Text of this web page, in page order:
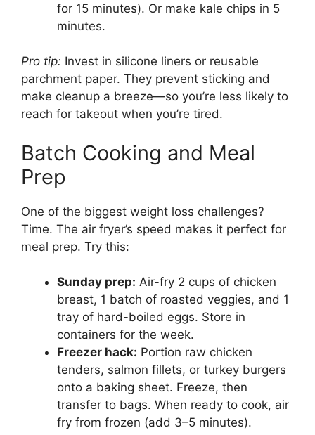
for 15 minutes). Or make kale chips in 5
minutes.
Pro tip: Invest in silicone liners or reusable
parchment paper. They prevent sticking and
make cleanup a breeze—so you’re less likely to
reach for takeout when you’re tired.
Batch Cooking and Meal
Prep
One of the biggest weight loss challenges?
Time. The air fryer’s speed makes it perfect for
meal prep. Try this:
Sunday prep: Air-fry 2 cups of chicken
breast, 1 batch of roasted veggies, and 1
tray of hard-boiled eggs. Store in
containers for the week.
Freezer hack: Portion raw chicken
tenders, salmon fillets, or turkey burgers
onto a baking sheet. Freeze, then
transfer to bags. When ready to cook, air
fry from frozen (add 3–5 minutes).